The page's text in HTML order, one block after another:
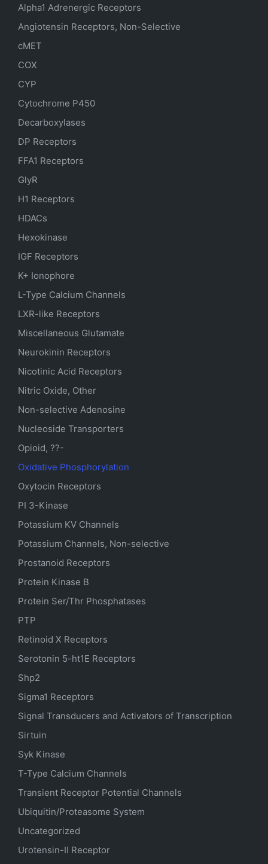
Alpha1 Adrenergic Receptors
Angiotensin Receptors, Non-Selective
cMET
COX
CYP
Cytochrome P450
Decarboxylases
DP Receptors
FFA1 Receptors
GlyR
H1 Receptors
HDACs
Hexokinase
IGF Receptors
K+ Ionophore
L-Type Calcium Channels
LXR-like Receptors
Miscellaneous Glutamate
Neurokinin Receptors
Nicotinic Acid Receptors
Nitric Oxide, Other
Non-selective Adenosine
Nucleoside Transporters
Opioid, ??-
Oxidative Phosphorylation
Oxytocin Receptors
PI 3-Kinase
Potassium KV Channels
Potassium Channels, Non-selective
Prostanoid Receptors
Protein Kinase B
Protein Ser/Thr Phosphatases
PTP
Retinoid X Receptors
Serotonin 5-ht1E Receptors
Shp2
Sigma1 Receptors
Signal Transducers and Activators of Transcription
Sirtuin
Syk Kinase
T-Type Calcium Channels
Transient Receptor Potential Channels
Ubiquitin/Proteasome System
Uncategorized
Urotensin-II Receptor